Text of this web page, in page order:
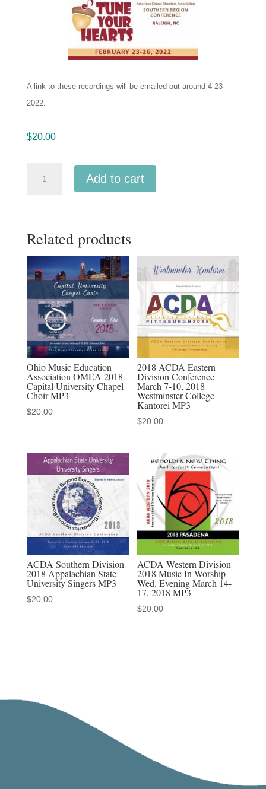
A link to these recordings will be emailed out around 4-23-
2022.
$20.00
of
Mississippi
The
Southern
Chorale
25-
2022
MP3
audio
download
Add to cart
Related products
Ohio Music Education
Association OMEA 2018
Capital University Chapel
Choir MP3
$20.00
2018 ACDA Eastern
Division Conference
March 7-10, 2018
Westminster College
Kantorei MP3
$20.00
ACDA Southern Division
2018 Appalachian State
University Singers MP3
$20.00
ACDA Western Division
2018 Music In Worship –
Wed. Evening March 14-
17, 2018 MP3
$20.00